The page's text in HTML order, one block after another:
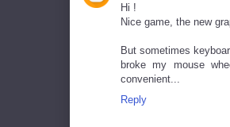
Hi !
Nice game, the new
But sometimes
broke my mouse
convenient...
Reply